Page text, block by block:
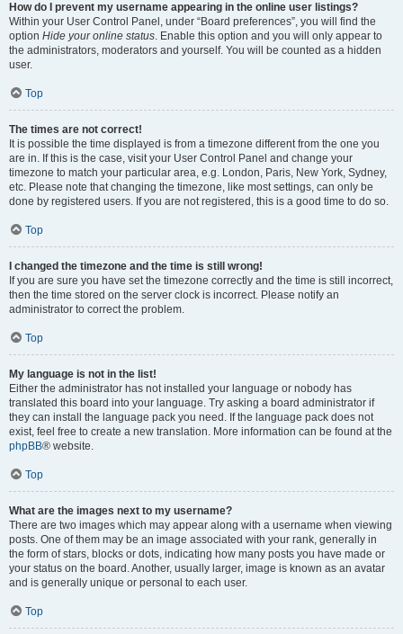
How do I prevent my username appearing in the online user listings?
Within your User Control Panel, under “Board preferences”, you will find the
option Hide your online status. Enable this option and you will only appear to
the administrators, moderators and yourself. You will be counted as a hidden
user.
Top
The times are not correct!
It is possible the time displayed is from a timezone different from the one you
are in. If this is the case, visit your User Control Panel and change your
timezone to match your particular area, e.g. London, Paris, New York, Sydney,
etc. Please note that changing the timezone, like most settings, can only be
done by registered users. If you are not registered, this is a good time to do so.
Top
I changed the timezone and the time is still wrong!
If you are sure you have set the timezone correctly and the time is still incorrect,
then the time stored on the server clock is incorrect. Please notify an
administrator to correct the problem.
Top
My language is not in the list!
Either the administrator has not installed your language or nobody has
translated this board into your language. Try asking a board administrator if
they can install the language pack you need. If the language pack does not
exist, feel free to create a new translation. More information can be found at the
phpBB® website.
Top
What are the images next to my username?
There are two images which may appear along with a username when viewing
posts. One of them may be an image associated with your rank, generally in
the form of stars, blocks or dots, indicating how many posts you have made or
your status on the board. Another, usually larger, image is known as an avatar
and is generally unique or personal to each user.
Top